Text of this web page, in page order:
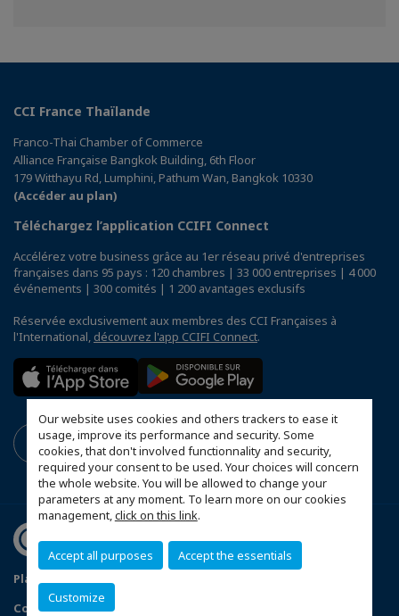
Our website uses cookies and others trackers to ease it
usage, improve its performance and security. Some
cookies, that don't involved functionnality and security,
required your consent to be used. Your choices will concern
the whole website. You will be allowed to change your
parameters at any moment. To learn more on our cookies
management,click on this link.
Accept all purposes Accept the essentials
Customize
CCI France Thaïlande
Franco-Thai Chamber of Commerce
Alliance Française Bangkok Building, 6th Floor
179 Witthayu Rd, Lumphini, Pathum Wan, Bangkok 10330
(Accéder au plan)
Téléchargez l’application CCIFI Connect
Accélérez votre business grâce au 1er réseau privé d'entreprises
françaises dans 95 pays : 120 chambres | 33 000 entreprises | 4 000
événements | 300 comités | 1 200 avantages exclusifs
Réservée exclusivement aux membres des CCI Françaises à
l'International, découvrez l'app CCIFI Connect.
Plan du site
Configurer vos préférences cookies